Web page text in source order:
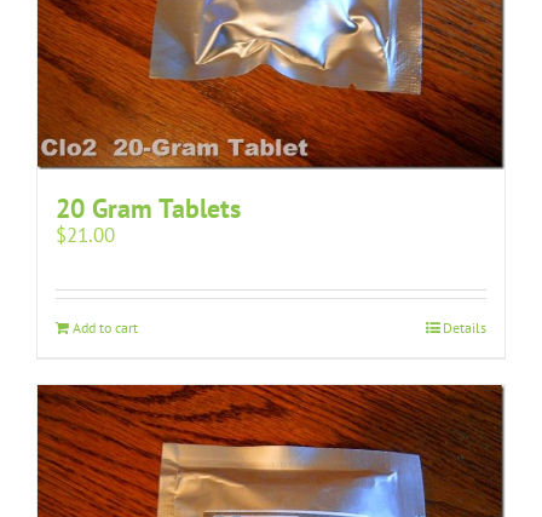
20 Gram Tablets
$21.00
Add to cart Details